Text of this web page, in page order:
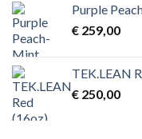
Purple
€ 259,00
TEK.LEAN
€ 250,00